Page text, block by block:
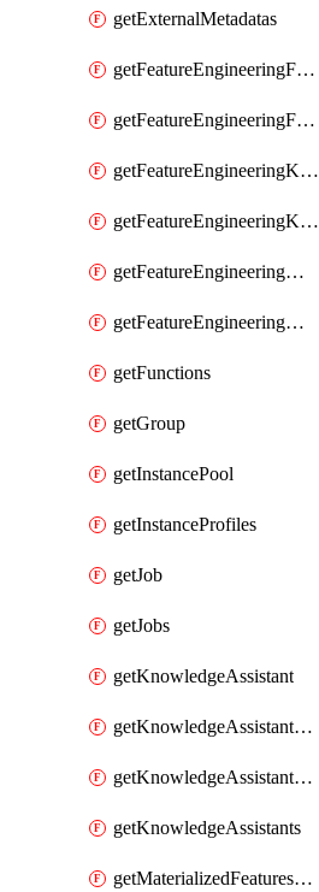
getExternalMetadatas
getFeatureEngineeringFeature
getFeatureEngineeringFeatures
getFeatureEngineeringKafkaConfig
getFeatureEngineeringKafkaConfigs
getFeatureEngineeringMaterializedFeature
getFeatureEngineeringMaterializedFeatures
getFunctions
getGroup
getInstancePool
getInstanceProfiles
getJob
getJobs
getKnowledgeAssistant
getKnowledgeAssistantKnowledgeSource
getKnowledgeAssistantKnowledgeSources
getKnowledgeAssistants
getMaterializedFeaturesFeatureTag